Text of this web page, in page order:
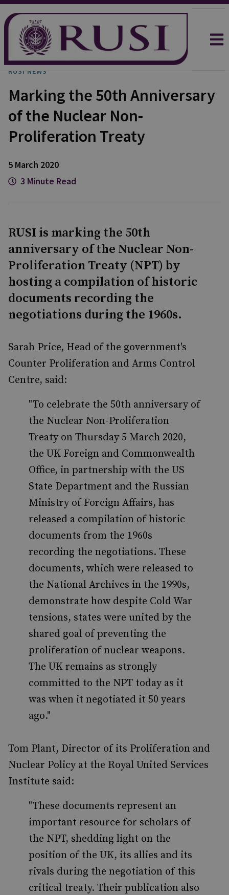
RUSI NEWS
Marking the 50th Anniversary
of the Nuclear Non-
Proliferation Treaty
5 March 2020
3 Minute Read
RUSI is marking the 50th
anniversary of the Nuclear Non-
Proliferation Treaty (NPT) by
hosting a compilation of historic
documents recording the
negotiations during the 1960s.
Sarah Price, Head of the government's
Counter Proliferation and Arms Control
Centre, said:
"To celebrate the 50th anniversary of
the Nuclear Non-Proliferation
Treaty on Thursday 5 March 2020,
the UK Foreign and Commonwealth
Office, in partnership with the US
State Department and the Russian
Ministry of Foreign Affairs, has
released a compilation of historic
documents from the 1960s
recording the negotiations. These
documents, which were released to
the National Archives in the 1990s,
demonstrate how despite Cold War
tensions, states were united by the
shared goal of preventing the
proliferation of nuclear weapons.
The UK remains as strongly
committed to the NPT today as it
was when it negotiated it 50 years
ago."
Tom Plant, Director of its Proliferation and
Nuclear Policy at the Royal United Services
Institute said:
"These documents represent an
important resource for scholars of
the NPT, shedding light on the
position of the UK, its allies and its
rivals during the negotiation of this
critical treaty. Their publication also